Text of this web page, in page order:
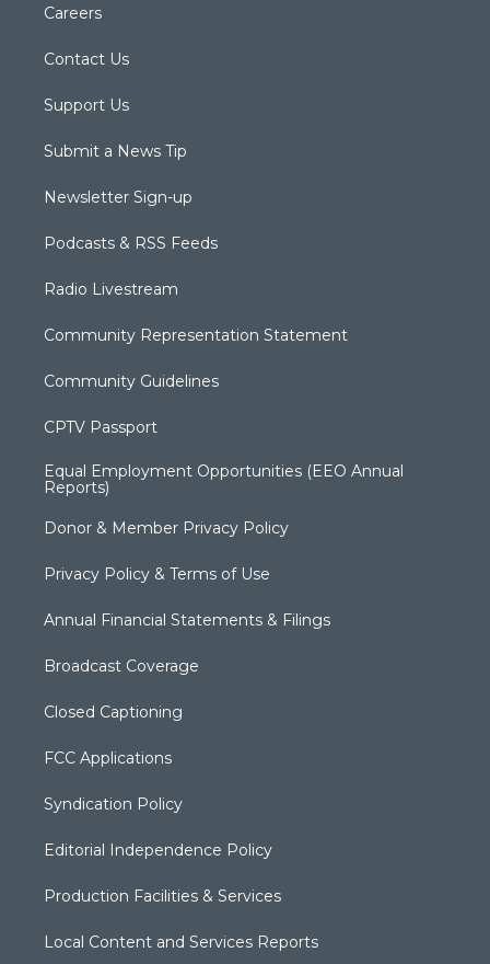
Careers
Contact Us
Support Us
Submit a News Tip
Newsletter Sign-up
Podcasts & RSS Feeds
Radio Livestream
Community Representation Statement
Community Guidelines
CPTV Passport
Equal Employment Opportunities (EEO Annual
Reports)
Donor & Member Privacy Policy
Privacy Policy & Terms of Use
Annual Financial Statements & Filings
Broadcast Coverage
Closed Captioning
FCC Applications
Syndication Policy
Editorial Independence Policy
Production Facilities & Services
Local Content and Services Reports